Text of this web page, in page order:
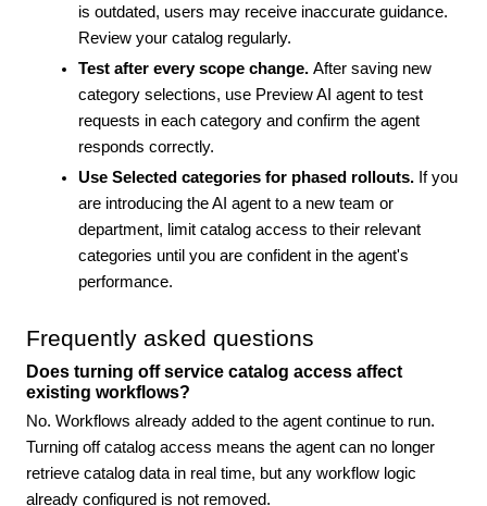
is outdated, users may receive inaccurate guidance.
Review your catalog regularly.
Test after every scope change. After saving new
category selections, use Preview AI agent to test
requests in each category and confirm the agent
responds correctly.
Use Selected categories for phased rollouts. If you
are introducing the AI agent to a new team or
department, limit catalog access to their relevant
categories until you are confident in the agent's
performance.
Frequently asked questions
Does turning off service catalog access affect
existing workflows?
No. Workflows already added to the agent continue to run.
Turning off catalog access means the agent can no longer
retrieve catalog data in real time, but any workflow logic
already configured is not removed.